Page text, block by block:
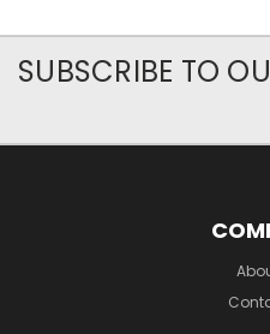
SUBSCRIBE TO